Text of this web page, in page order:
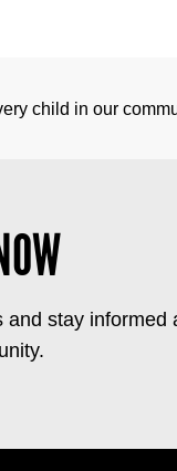
child in our
and stay